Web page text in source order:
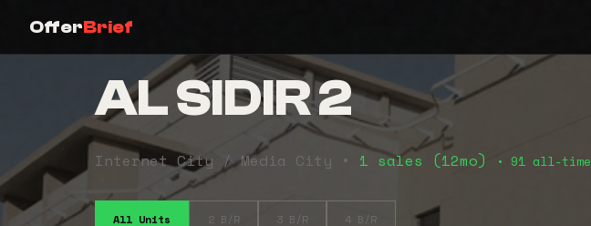
OfferBrief
AL SIDIR 2
Internet City / Media City • 1 sales (12mo) • 91 all-time
All Units 2 B/R 3 B/R 4 B/R